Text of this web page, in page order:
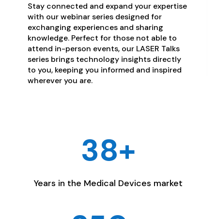
Stay connected and expand your expertise
with our webinar series designed for
exchanging experiences and sharing
knowledge. Perfect for those not able to
attend in-person events, our LASER Talks
series brings technology insights directly
to you, keeping you informed and inspired
wherever you are.
38+
Years in the Medical Devices market